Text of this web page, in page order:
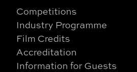
Competitions
Industry Programme
Film Credits
Accreditation
Information for Guests